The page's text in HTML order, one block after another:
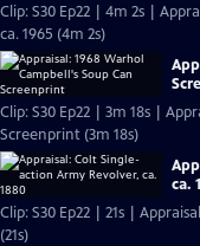
Clip: S30 Ep22 | 4m 2s |
ca. 1965 (4m 2s)
Clip: S30 Ep22 | 3m 18s |
Screenprint (3m 18s)
ca.
Clip: S30 Ep22 | 21s |
(21s)